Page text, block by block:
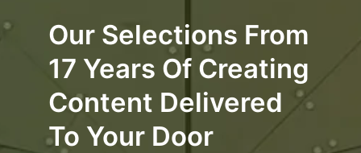
Our Selections From
17 Years Of Creating
Content Delivered
To Your Door